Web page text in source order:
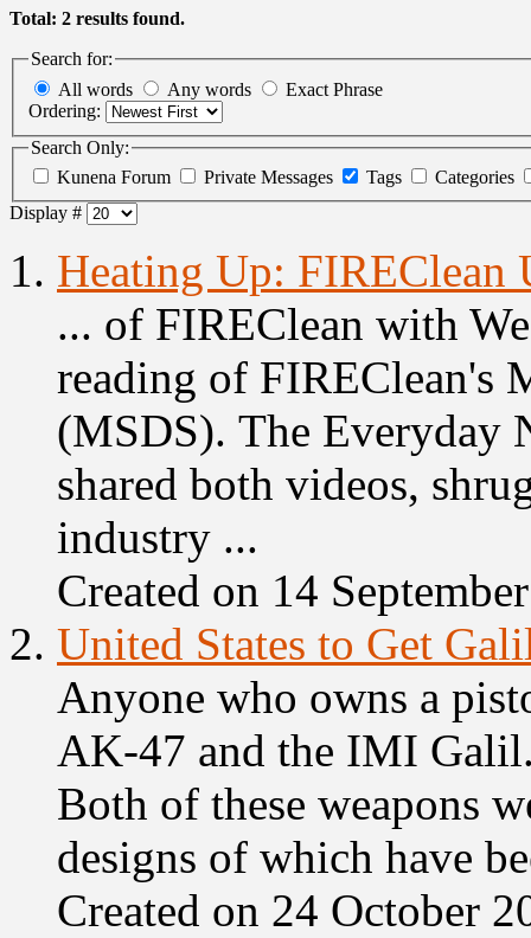
Total: 2 results found.
Search for:
All words
Any words
Exact Phrase
Ordering:
Search Only:
Kunena Forum
Private Messages Tags
Categories
Display #
1. Heating Up: FIREClean
... of FIREClean with
reading of FIREClean's
(MSDS). The Everyday
shared both videos,
industry ...
Created on 14
2. United States to Get
Anyone who owns a
AK-47 and the IMI
Both of these weapons
designs of which have
Created on 24 October